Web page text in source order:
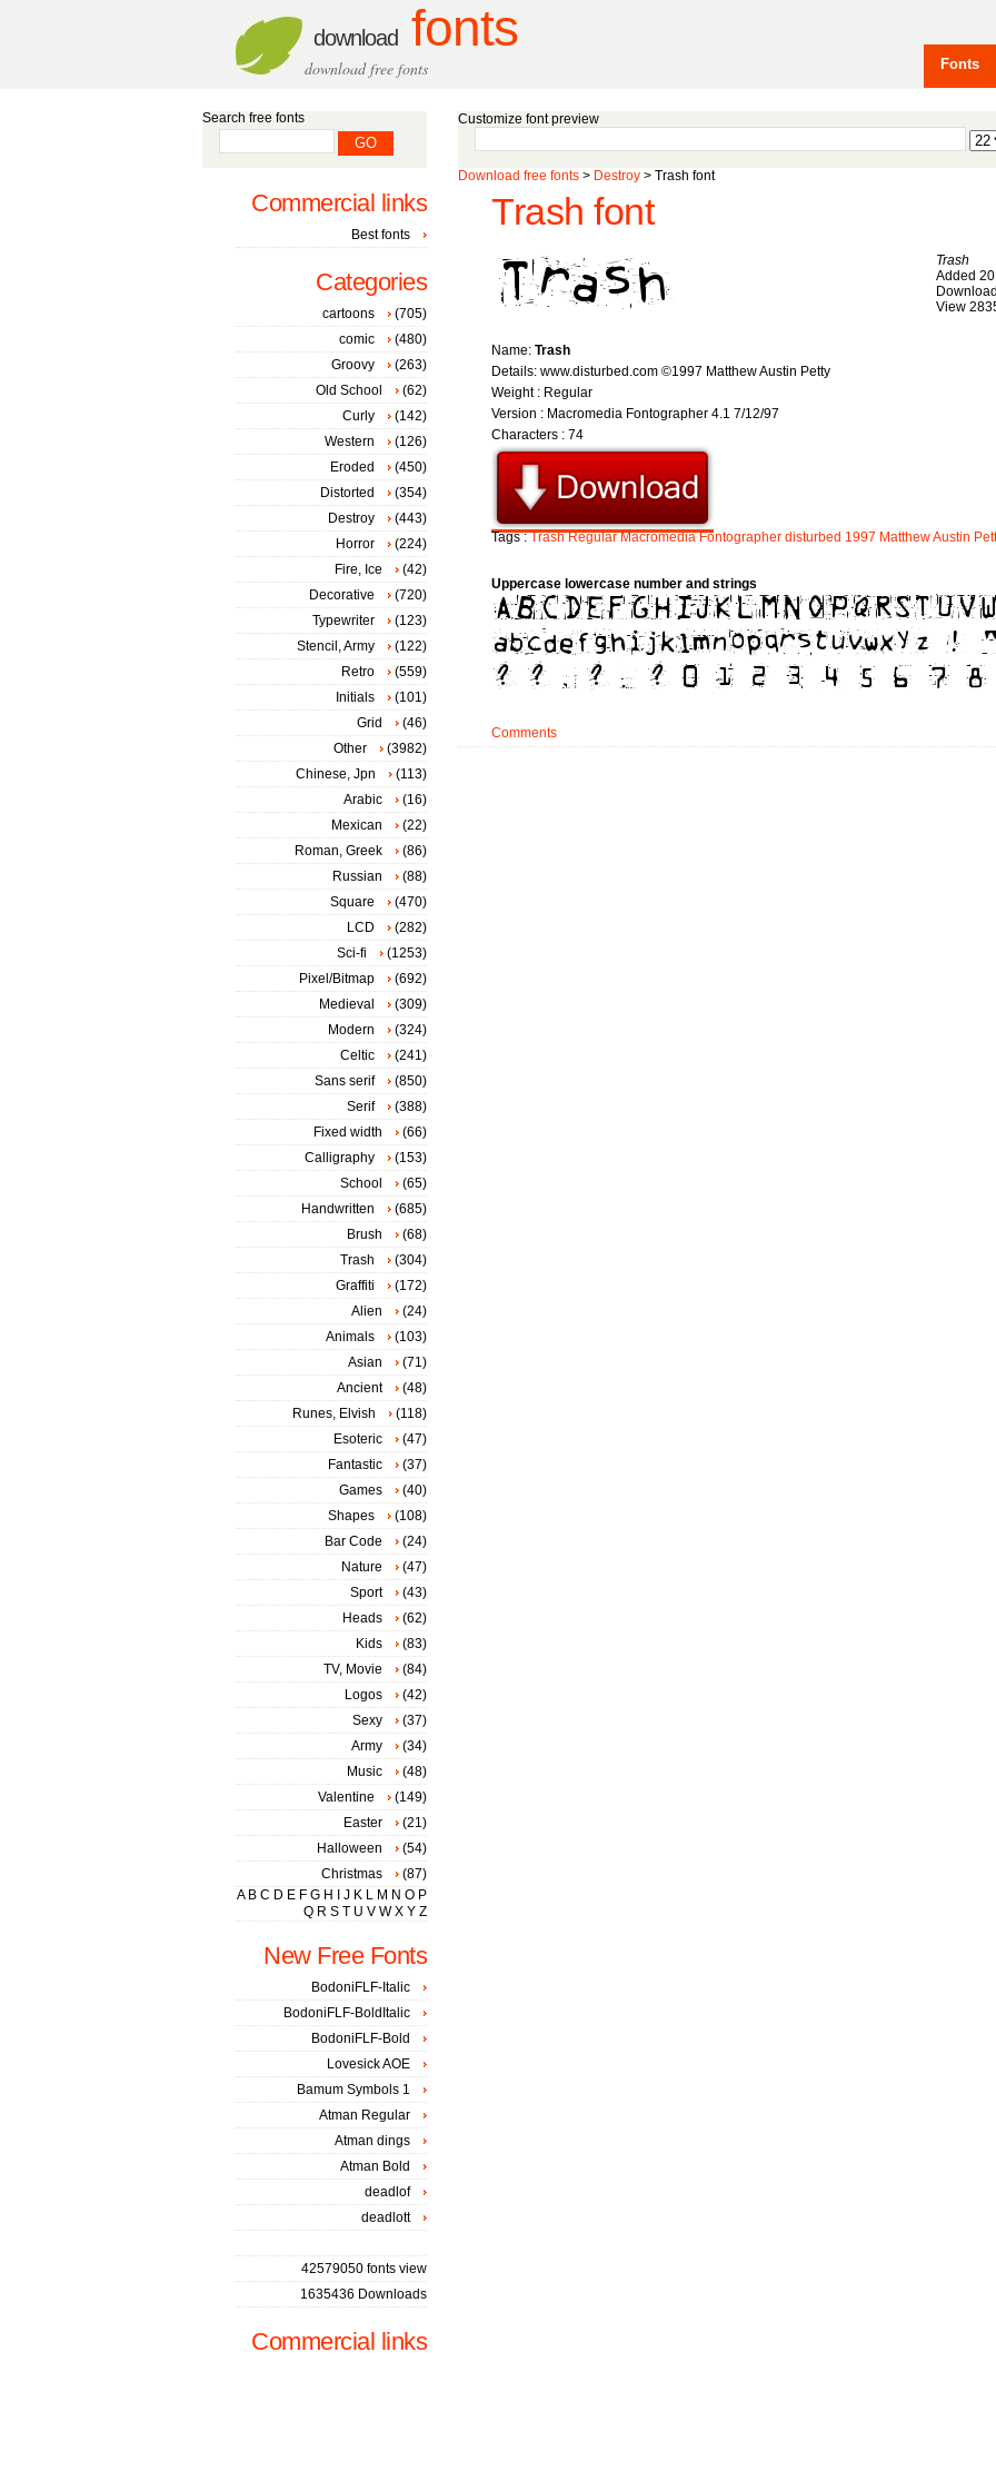
download fonts
download free fonts Fonts
Customize font preview
Download free fonts > Destroy > Trash font
Trash font
Trash
Added
View
Name: Trash
Details: www.disturbed.com ©1997 Matthew Austin Petty
Weight : Regular
Version : Macromedia Fontographer 4.1 7/12/97
Characters : 74
Tags :Trash Regular Macromedia Fontographer disturbed 1997 MatthewAustin
Uppercase lowercase number and strings
Comments
Search free fonts
Commercial links
Best fonts
Categories
cartoons
(705)
comic
(480)
Groovy
(263)
Old School
(62)
Curly
(142)
Western
(126)
Eroded
(450)
Distorted
(354)
Destroy
(443)
Horror
(224)
Fire, Ice
(42)
Decorative
(720)
Typewriter
(123)
Stencil, Army
(122)
Retro
(559)
Initials
(101)
Grid
(46)
Other
(3982)
Chinese, Jpn
(113)
Arabic
(16)
Mexican
(22)
Roman, Greek
(86)
Russian
(88)
Square
(470)
LCD
(282)
Sci-fi
(1253)
Pixel/Bitmap
(692)
Medieval
(309)
Modern
(324)
Celtic
(241)
Sans serif
(850)
Serif
(388)
Fixed width
(66)
Calligraphy
(153)
School
(65)
Handwritten
(685)
Brush
(68)
Trash
(304)
Graffiti
(172)
Alien
(24)
Animals
(103)
Asian
(71)
Ancient
(48)
Runes, Elvish
(118)
Esoteric
(47)
Fantastic
(37)
Games
(40)
Shapes
(108)
Bar Code
(24)
Nature
(47)
Sport
(43)
Heads
(62)
Kids
(83)
TV, Movie
(84)
Logos
(42)
Sexy
(37)
Army
(34)
Music
(48)
Valentine
(149)
Easter
(21)
Halloween
(54)
Christmas
(87)
A B C D E F G H J K L M N O P
Q R S T U V W X Y Z
New Free Fonts
BodoniFLF-Italic
BodoniFLF-BoldItalic
BodoniFLF-Bold
Lovesick AOE
Bamum Symbols 1
Atman Regular
Atman dings
Atman Bold
deadlof
deadlott
42579050 fonts view
1635436 Downloads
Commercial links